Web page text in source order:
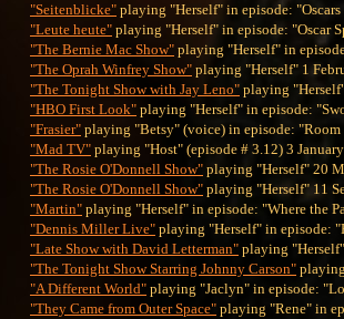
"Seitenblicke" playing "Herself" in episode:
"Leute heute" playing "Herself" in episode: "Oscar
"The Bernie Mac Show" playing "Herself" in
"The Oprah Winfrey Show" playing "Herself" 1
"The Tonight Show with Jay Leno" playing
"HBO First Look" playing "Herself" in episode:
"Frasier" playing "Betsy" (voice) in episode:
"Mad TV" playing "Host" (episode # 3.12) 3
"The Rosie O'Donnell Show" playing "Herself" 20
"The Rosie O'Donnell Show" playing "Herself" 11
"Martin" playing "Herself" in episode: "Where the
"Dennis Miller Live" playing "Herself" in episode:
"Late Show with David Letterman" playing
"The Tonight Show Starring Johnny Carson"
"A Different World" playing "Jaclyn" in episode:
"They Came from Outer Space" playing "Rene" in